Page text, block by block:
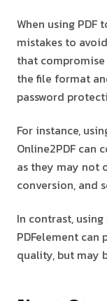
When using PDF
mistakes to
that
the file format
password
For instance,
Online2PDF can
as they may not
conversion, and
In contrast,
PDFelement
quality, but may